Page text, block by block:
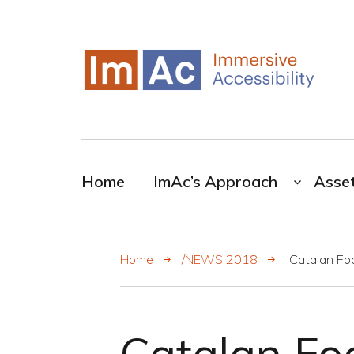
My CMS
Home ImAc’s Approach
Home /NEWS 2018 Catalan